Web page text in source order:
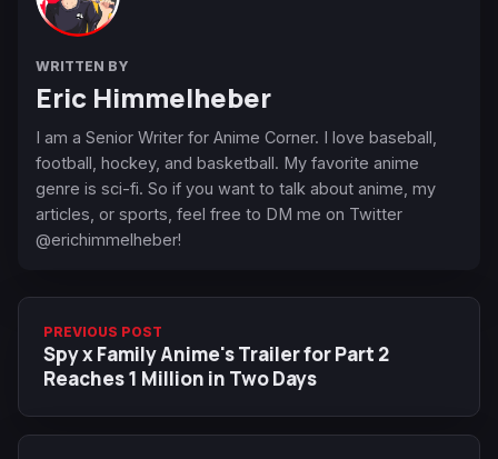
WRITTEN BY
Eric Himmelheber
I am a Senior Writer for Anime Corner. I love baseball,
football, hockey, and basketball. My favorite anime
genre is sci-fi. So if you want to talk about anime, my
articles, or sports, feel free to DM me on Twitter
@erichimmelheber!
PREVIOUS POST
Spy x Family Anime's Trailer for Part 2
Reaches 1 Million in Two Days